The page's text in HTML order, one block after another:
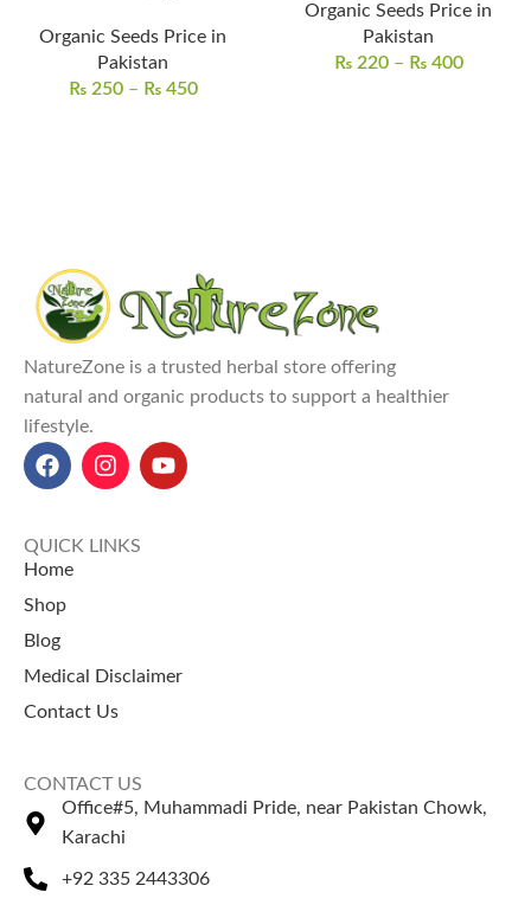
Organic Seeds Price in
Pakistan
₨250 – ₨450
Organic Seeds Price in
Pakistan
₨220 – ₨400
NatureZone is a trusted herbal store offering
natural and organic products to support a healthier
lifestyle.
QUICK LINKS
Home
Shop
Blog
Medical Disclaimer
Contact Us
CONTACT US
Office#5, Muhammadi Pride, near Pakistan Chowk,
Karachi
+92 335 2443306